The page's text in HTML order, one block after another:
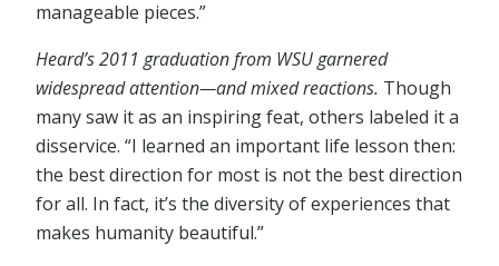
manageable pieces.”
Heard’s 2011 graduation from WSU garnered
widespread attention⁠—and mixed reactions. Though
many saw it as an inspiring feat, others labeled it a
disservice. “I learned an important life lesson then:
the best direction for most is not the best direction
for all. In fact, it’s the diversity of experiences that
makes humanity beautiful.”